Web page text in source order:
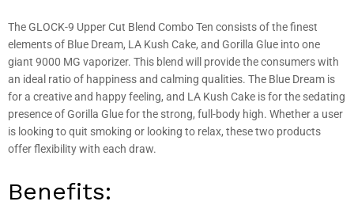
The GLOCK-9 Upper Cut Blend Combo Ten consists of the finest
elements of Blue Dream, LA Kush Cake, and Gorilla Glue into one
giant 9000 MG vaporizer. This blend will provide the consumers with
an ideal ratio of happiness and calming qualities. The Blue Dream is
for a creative and happy feeling, and LA Kush Cake is for the sedating
presence of Gorilla Glue for the strong, full-body high. Whether a user
is looking to quit smoking or looking to relax, these two products
offer flexibility with each draw.
Benefits: